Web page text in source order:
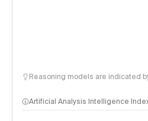
Reasoning models are indicated
Artificial Analysis Intelligence